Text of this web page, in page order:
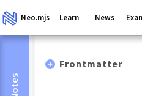
Neo.mjs Learn News
Frontmatter